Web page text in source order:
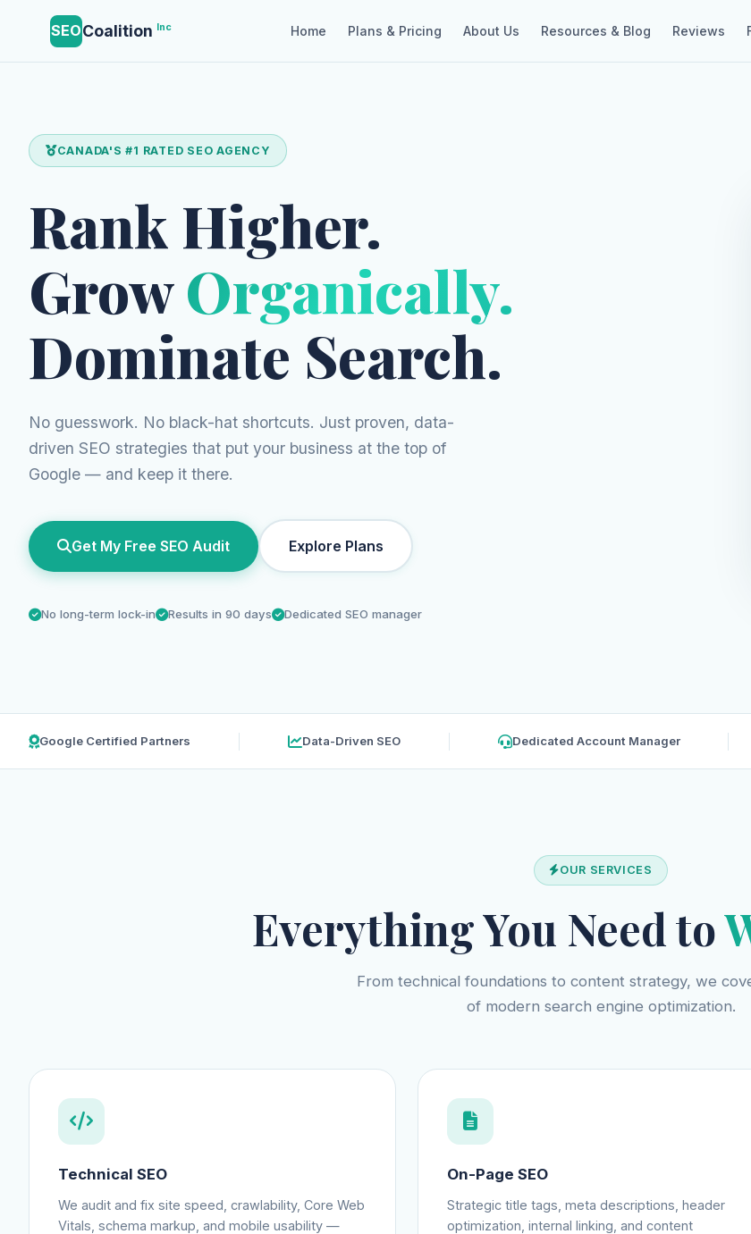
SEOCoalition Inc Home Plans & Pricing About Us Resources & Blog Reviews
CANADA'S #1 RATED SEO AGENCY
Rank Higher.
GrowOrganically.
Dominate Search.
No guesswork. No black-hat shortcuts. Just proven, data-
driven SEO strategies that put your business at the top of
Google — and keep it there.
Get My Free SEO Audit Explore Plans
No long-term lock-in Results in 90 days Dedicated SEO manager
Google Certified Partners Data-Driven SEO Dedicated Account Manager
OUR SERVICES
Everything You Need to
From technical foundations to content strategy, we
of modern search engine optimization.
Technical SEO
We audit and fix site speed, crawlability, Core Web
Vitals, schema markup, and mobile usability —
On-Page SEO
Strategic title tags, meta descriptions, header
optimization, internal linking, and content